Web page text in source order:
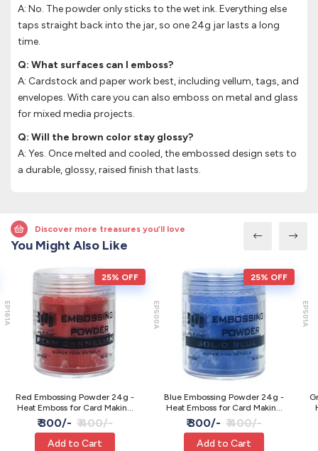
A: No. The powder only sticks to the wet ink. Everything else
taps straight back into the jar, so one 24g jar lasts a long
time.
Q: What surfaces can I emboss?
A: Cardstock and paper work best, including vellum, tags, and
envelopes. With care you can also emboss on metal and glass
for mixed media projects.
Q: Will the brown color stay glossy?
A: Yes. Once melted and cooled, the embossed design sets to
a durable, glossy, raised finish that lasts.
Discover more treasures you’ll love
You Might Also Like
25% OFF
EP161A
Red Embossing Powder 24g -
Heat Emboss for Card Making
JAGS
₹ 300/- ₹ 400/-
Add to Cart
25% OFF
EP500A
Blue Embossing Powder 24g -
Heat Emboss for Card Making
JAGS
₹ 300/- ₹ 400/-
Add to Cart
EP501A